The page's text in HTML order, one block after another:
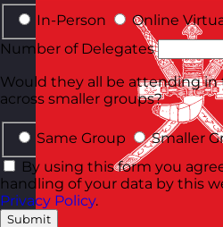
In-Person Online
Number of Delegates
Would they all be attending in
across smaller groups?
Same Group
Smaller
By using this form you
handling of your data by this
Privacy Policy.
Submit